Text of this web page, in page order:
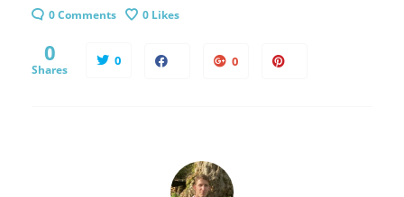
0 Comments 0 Likes
0
Shares
0 0